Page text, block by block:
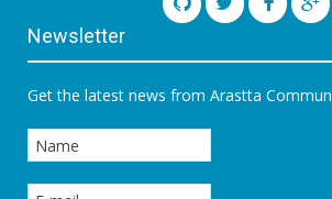
Newsletter
Get the latest news from Arastta